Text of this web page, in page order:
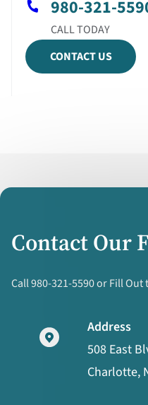
980-321-
CONTACT US
Contact Our
Call 980-321-5590 or Fill
Address
508 East
Charlotte,